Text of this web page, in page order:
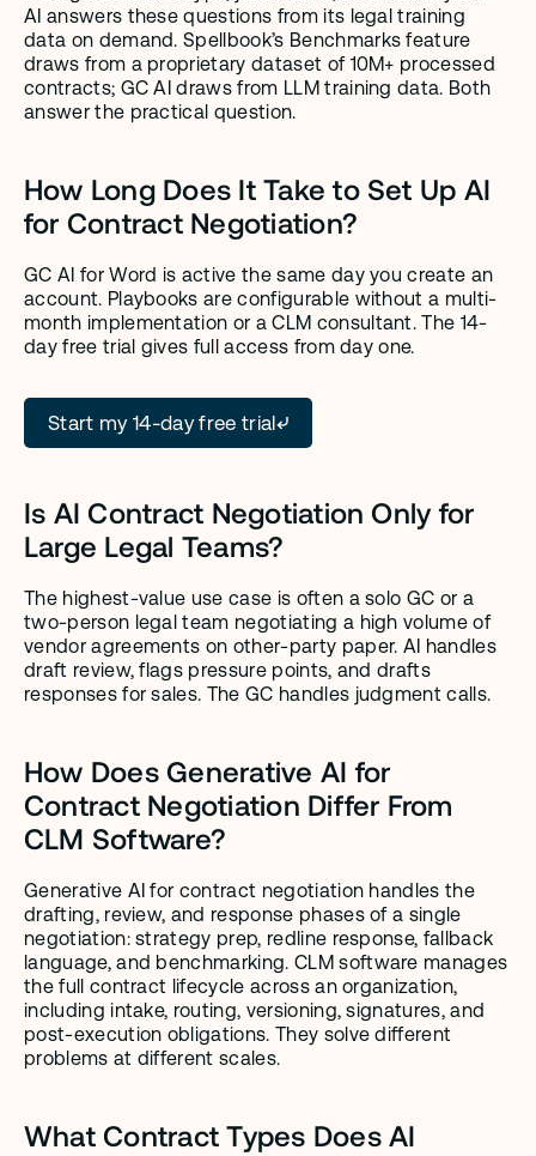
AI answers these questions from its legal training
data on demand. Spellbook’s Benchmarks feature
draws from a proprietary dataset of 10M+ processed
contracts; GC AI draws from LLM training data. Both
answer the practical question.
How Long Does It Take to Set Up AI
for Contract Negotiation?
GC AI for Word is active the same day you create an
account. Playbooks are configurable without a multi-
month implementation or a CLM consultant. The 14-
day free trial gives full access from day one.
Start my 14-day free trial
Is AI Contract Negotiation Only for
Large Legal Teams?
The highest-value use case is often a solo GC or a
two-person legal team negotiating a high volume of
vendor agreements on other-party paper. AI handles
draft review, flags pressure points, and drafts
responses for sales. The GC handles judgment calls.
How Does Generative AI for
Contract Negotiation Differ From
CLM Software?
Generative AI for contract negotiation handles the
drafting, review, and response phases of a single
negotiation: strategy prep, redline response, fallback
language, and benchmarking. CLM software manages
the full contract lifecycle across an organization,
including intake, routing, versioning, signatures, and
post-execution obligations. They solve different
problems at different scales.
What Contract Types Does AI